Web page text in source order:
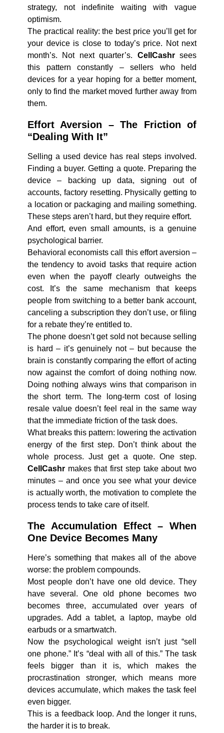
strategy, not indefinite waiting with vague
optimism.
The practical reality: the best price you’ll get for
your device is close to today’s price. Not next
month’s. Not next quarter’s. CellCashrsees
this pattern constantly – sellers who held
devices for a year hoping for a better moment,
only to find the market moved further away from
them.
Effort Aversion – The Friction of
“Dealing With It”
Selling a used device has real steps involved.
Finding a buyer. Getting a quote. Preparing the
device – backing up data, signing out of
accounts, factory resetting. Physically getting to
a location or packaging and mailing something.
These steps aren’t hard, but they require effort.
And effort, even small amounts, is a genuine
psychological barrier.
Behavioral economists call this effort aversion –
the tendency to avoid tasks that require action
even when the payoff clearly outweighs the
cost. It’s the same mechanism that keeps
people from switching to a better bank account,
canceling a subscription they don’t use, or filing
for a rebate they’re entitled to.
The phone doesn’t get sold not because selling
is hard – it’s genuinely not – but because the
brain is constantly comparing the effort of acting
now against the comfort of doing nothing now.
Doing nothing always wins that comparison in
the short term. The long-term cost of losing
resale value doesn’t feel real in the same way
that the immediate friction of the task does.
What breaks this pattern: lowering the activation
energy of the first step. Don’t think about the
whole process. Just get a quote. One step.
CellCashr makes that first step take about two
minutes – and once you see what your device
is actually worth, the motivation to complete the
process tends to take care of itself.
The Accumulation Effect – When
One Device Becomes Many
Here’s something that makes all of the above
worse: the problem compounds.
Most people don’t have one old device. They
have several. One old phone becomes two
becomes three, accumulated over years of
upgrades. Add a tablet, a laptop, maybe old
earbuds or a smartwatch.
Now the psychological weight isn’t just “sell
one phone.” It’s “deal with all of this.” The task
feels bigger than it is, which makes the
procrastination stronger, which means more
devices accumulate, which makes the task feel
even bigger.
This is a feedback loop. And the longer it runs,
the harder it is to break.